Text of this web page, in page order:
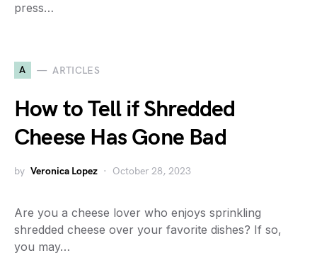
press…
A ARTICLES
How to Tell if Shredded
Cheese Has Gone Bad
by Veronica Lopez October 28, 2023
Are you a cheese lover who enjoys sprinkling
shredded cheese over your favorite dishes? If so,
you may…